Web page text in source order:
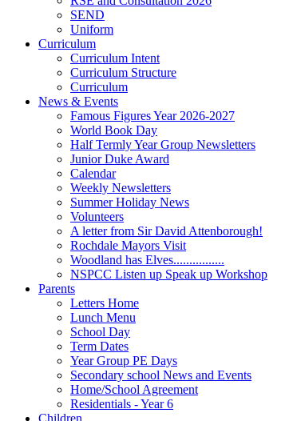
SEND
Uniform
Curriculum
Curriculum Intent
Curriculum Structure
Curriculum
News & Events
Famous Figures Year 2026-2027
World Book Day
Half Termly Year Group Newsletters
Junior Duke Award
Calendar
Weekly Newsletters
Summer Holiday News
Volunteers
A letter from Sir David Attenborough!
Rochdale Mayors Visit
Woodland has Elves................
NSPCC Listen up Speak up Workshop
Parents
Letters Home
Lunch Menu
School Day
Term Dates
Year Group PE Days
Secondary school News and Events
Home/School Agreement
Residentials - Year 6